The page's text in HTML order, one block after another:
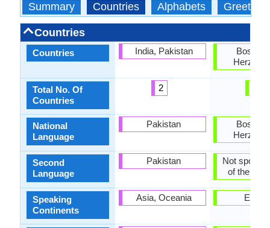
Summary Countries Alphabets Greetings
Countries
Countries
Total No. Of
Countries
National
Language
Second
Language
Speaking
Continents
India, Pakistan
2
Pakistan
Pakistan
Asia, Oceania
Bosnia
Bosnia
Not spoken
of the